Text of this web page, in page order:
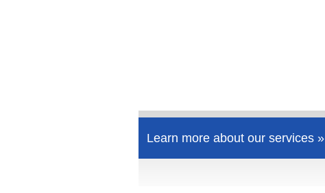
Learn more about our services »